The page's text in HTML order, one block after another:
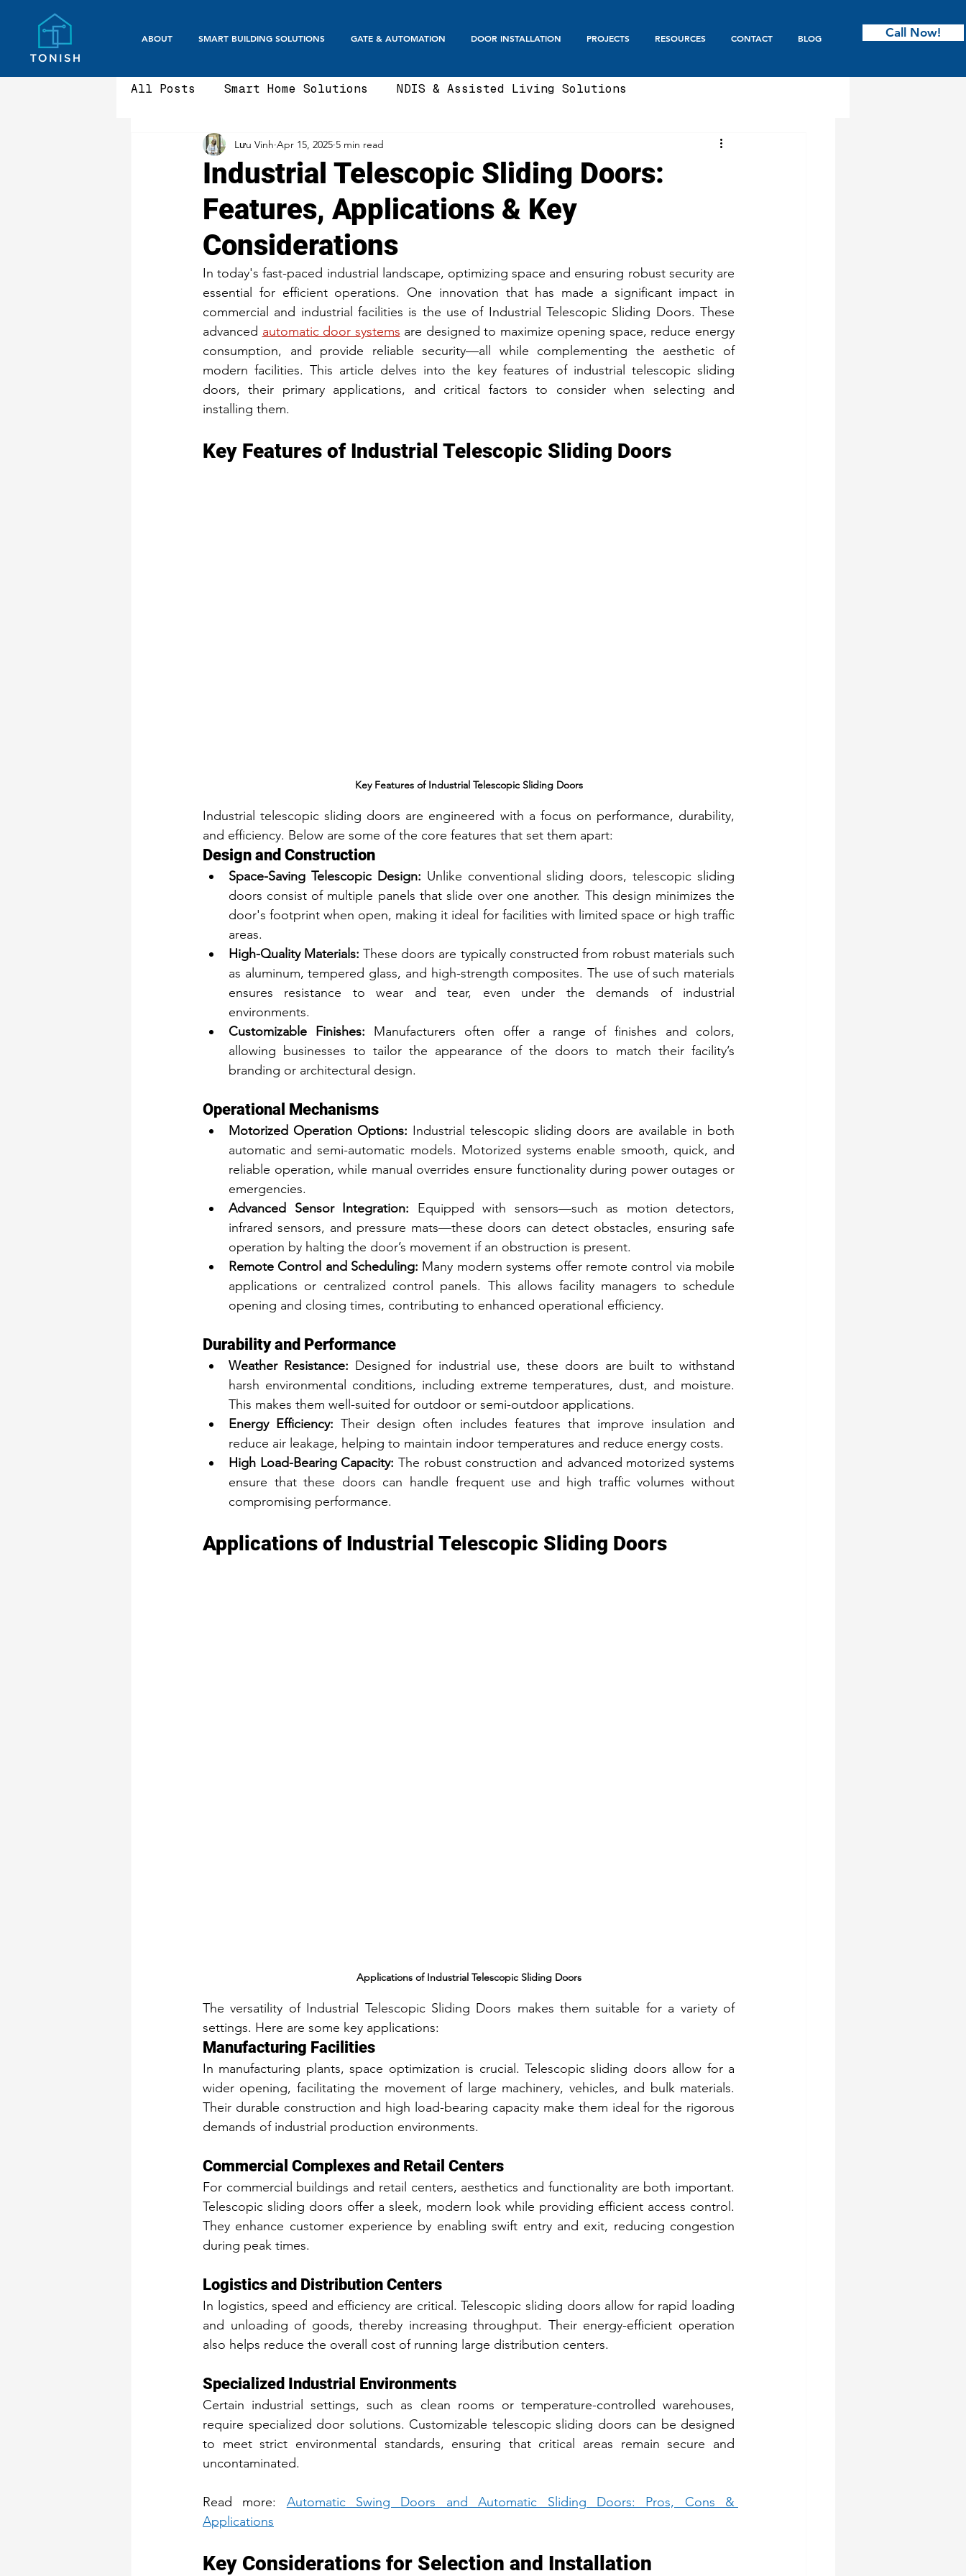
ABOUT SMART BUILDING SOLUTIONS GATE & AUTOMATION DOOR INSTALLATION PROJECTS RESOURCES CONTACT BLOG Call Now!
All Posts Smart Home Solutions NDIS & Assisted Living Solutions
Smart Office / Corporate Automatic Gates
Aluminium Fencing & Gate Sliding Gate & Telescopic Swing Gates & Bifold
Security Gates Front Fence Ideas
Industrial Telescopic Sliding Doors:
Features, Applications & Key
Considerations
Lưu Vinh Apr 15, 2025 5 min read
In today's fast-paced industrial landscape, optimizing space and ensuring robust security are
essential for efficient operations. One innovation that has made a significant impact in
commercial and industrial facilities is the use of Industrial Telescopic Sliding Doors. These
advanced automatic door systems are designed to maximize opening space, reduce energy
consumption, and provide reliable security—all while complementing the aesthetic of
modern facilities. This article delves into the key features of industrial telescopic sliding
doors, their primary applications, and critical factors to consider when selecting and
installing them.
Key Features of Industrial Telescopic Sliding Doors
Key Features of Industrial Telescopic Sliding Doors
Industrial telescopic sliding doors are engineered with a focus on performance, durability,
and efficiency. Below are some of the core features that set them apart:
Design and Construction
Space-Saving Telescopic Design: Unlike conventional sliding doors, telescopic sliding
doors consist of multiple panels that slide over one another. This design minimizes the
door's footprint when open, making it ideal for facilities with limited space or high traffic
areas.
High-Quality Materials: These doors are typically constructed from robust materials such
as aluminum, tempered glass, and high-strength composites. The use of such materials
ensures resistance to wear and tear, even under the demands of industrial
environments.
Customizable Finishes: Manufacturers often offer a range of finishes and colors,
allowing businesses to tailor the appearance of the doors to match their facility’s
branding or architectural design.
Operational Mechanisms
Motorized Operation Options: Industrial telescopic sliding doors are available in both
automatic and semi-automatic models. Motorized systems enable smooth, quick, and
reliable operation, while manual overrides ensure functionality during power outages or
emergencies.
Advanced Sensor Integration: Equipped with sensors—such as motion detectors,
infrared sensors, and pressure mats—these doors can detect obstacles, ensuring safe
operation by halting the door’s movement if an obstruction is present.
Remote Control and Scheduling: Many modern systems offer remote control via mobile
applications or centralized control panels. This allows facility managers to schedule
opening and closing times, contributing to enhanced operational efficiency.
Durability and Performance
Weather Resistance: Designed for industrial use, these doors are built to withstand
harsh environmental conditions, including extreme temperatures, dust, and moisture.
This makes them well-suited for outdoor or semi-outdoor applications.
Energy Efficiency: Their design often includes features that improve insulation and
reduce air leakage, helping to maintain indoor temperatures and reduce energy costs.
High Load-Bearing Capacity: The robust construction and advanced motorized systems
ensure that these doors can handle frequent use and high traffic volumes without
compromising performance.
Applications of Industrial Telescopic Sliding Doors
Applications of Industrial Telescopic Sliding Doors
The versatility of Industrial Telescopic Sliding Doors makes them suitable for a variety of
settings. Here are some key applications:
Manufacturing Facilities
In manufacturing plants, space optimization is crucial. Telescopic sliding doors allow for a
wider opening, facilitating the movement of large machinery, vehicles, and bulk materials.
Their durable construction and high load-bearing capacity make them ideal for the rigorous
demands of industrial production environments.
Commercial Complexes and Retail Centers
For commercial buildings and retail centers, aesthetics and functionality are both important.
Telescopic sliding doors offer a sleek, modern look while providing efficient access control.
They enhance customer experience by enabling swift entry and exit, reducing congestion
during peak times.
Logistics and Distribution Centers
In logistics, speed and efficiency are critical. Telescopic sliding doors allow for rapid loading
and unloading of goods, thereby increasing throughput. Their energy-efficient operation
also helps reduce the overall cost of running large distribution centers.
Specialized Industrial Environments
Certain industrial settings, such as clean rooms or temperature-controlled warehouses,
require specialized door solutions. Customizable telescopic sliding doors can be designed
to meet strict environmental standards, ensuring that critical areas remain secure and
uncontaminated.
Read more: Automatic Swing Doors and Automatic Sliding Doors: Pros, Cons &
Applications
Key Considerations for Selection and Installation